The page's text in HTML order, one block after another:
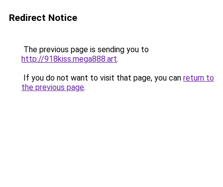
Redirect Notice
The previous page is sending you to
http://918kiss.mega888.art.
If you do not want to visit that page, you can return to
the previous page.